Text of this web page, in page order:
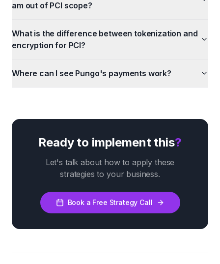
am out of PCI scope?
What is the difference between tokenization and
encryption for PCI?
Where can I see Pungo's payments work?
Ready to implement this?
Let's talk about how to apply these
strategies to your business.
Book a Free Strategy Call